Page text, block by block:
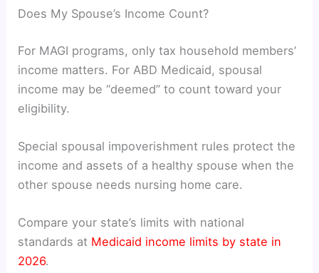
Does My Spouse’s Income Count?
For MAGI programs, only tax household members’
income matters. For ABD Medicaid, spousal
income may be “deemed” to count toward your
eligibility.
Special spousal impoverishment rules protect the
income and assets of a healthy spouse when the
other spouse needs nursing home care.
Compare your state’s limits with national
standards at Medicaid income limits by state in
2026.